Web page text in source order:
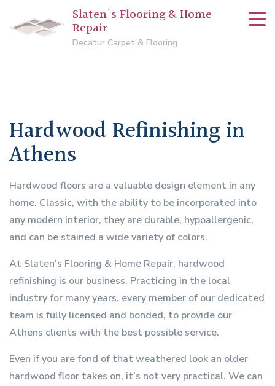
Slaten's Flooring & Home
Repair
Decatur Carpet & Flooring
Hardwood Refinishing in
Athens
Hardwood floors are a valuable design element in any
home. Classic, with the ability to be incorporated into
any modern interior, they are durable, hypoallergenic,
and can be stained a wide variety of colors.
At Slaten's Flooring & Home Repair, hardwood
refinishing is our business. Practicing in the local
industry for many years, every member of our dedicated
team is fully licensed and bonded, to provide our
Athens clients with the best possible service.
Even if you are fond of that weathered look an older
hardwood floor takes on, it’s not very practical. We can